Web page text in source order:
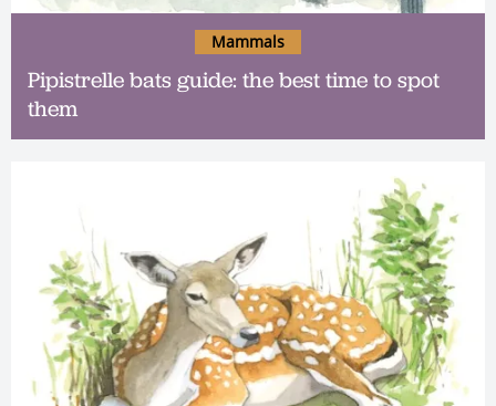
Pipistrelle bats guide: the best time to spot
them
Mammals